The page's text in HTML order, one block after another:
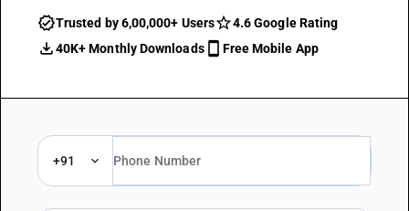
Trusted by 6,00,000+ Users
4.6 Google Rating
40K+ Monthly Downloads
Free Mobile App
+91